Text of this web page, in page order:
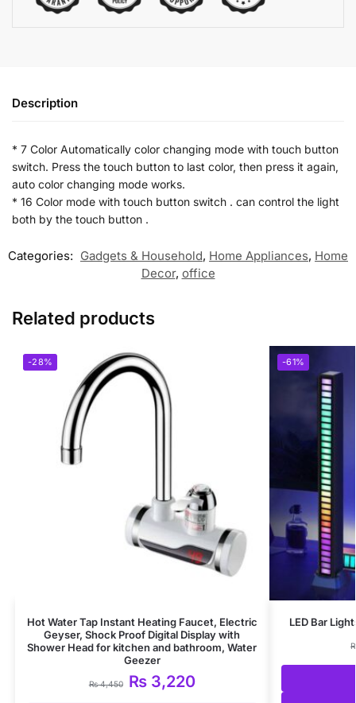
Description
* 7 Color Automatically color changing mode with touch button
switch. Press the touch button to last color, then press it again,
auto color changing mode works.
* 16 Color mode with touch button switch . can control the light
both by the touch button .
Categories: Gadgets & Household, Home Appliances, Home
Decor, office
Related products
-28%
Hot Water Tap Instant Heating Faucet, Electric
Geyser, Shock Proof Digital Display with
Shower Head for kitchen and bathroom, Water
Geezer
₨4,450 ₨3,220
-61%
LED Bar